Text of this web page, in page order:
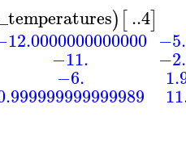
)[..4]
−11.
−6.